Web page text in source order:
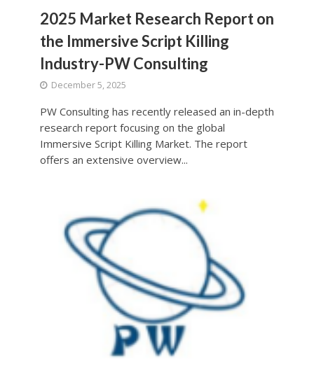
2025 Market Research Report on
the Immersive Script Killing
Industry-PW Consulting
December 5, 2025
PW Consulting has recently released an in-depth
research report focusing on the global
Immersive Script Killing Market. The report
offers an extensive overview...